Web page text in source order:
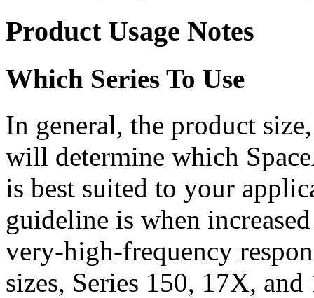
Product Usage Notes
Which Series To Use
In general, the product
will determine which
is best suited to your
guideline is when
very-high-frequency
sizes, Series 150, 17X,